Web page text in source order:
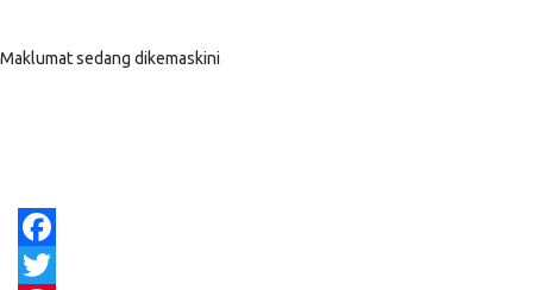
Maklumat sedang dikemaskini
Facebook